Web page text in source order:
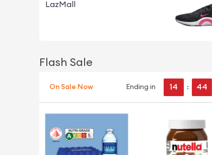
LazMall
Flash Sale
On Sale Now Ending in 14 : 44